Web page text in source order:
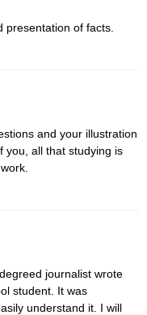
of facts.
and your illustration
you, all that studying is
journalist wrote
student. It was
understand it. I will